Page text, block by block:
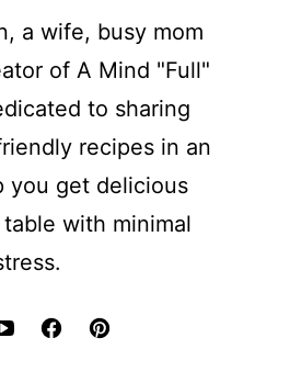
a wife, busy mom
of A Mind "Full"
to sharing
recipes in an
you get delicious
with minimal